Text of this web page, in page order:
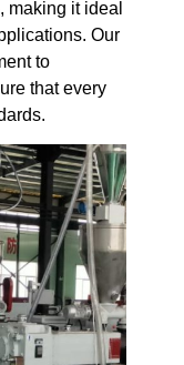
making it ideal
Our
to
that every